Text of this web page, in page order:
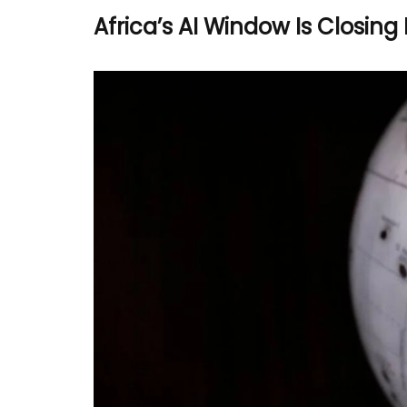
Africa’s AI Window Is Closing